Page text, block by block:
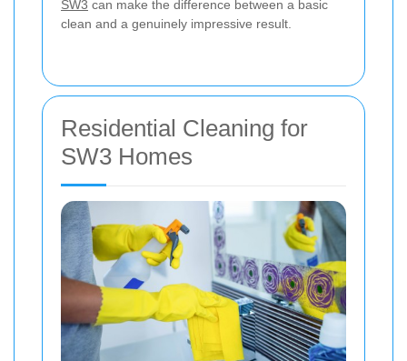
SW3 can make the difference between a basic
clean and a genuinely impressive result.
Residential Cleaning for
SW3 Homes